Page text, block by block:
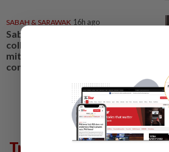
SABAH & SARAWAK 16h ago
Sabah mulling GPS animal
collars, electric fences to
mitigate human-elephant
conflict
Trending in News